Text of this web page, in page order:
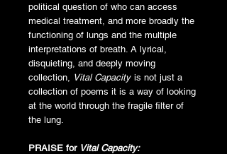
political question of who can access
medical treatment, and more broadly the
functioning of lungs and the multiple
interpretations of breath. A lyrical,
disquieting, and deeply moving
collection,
Vital Capacity is not just a
collection of poems it is a way of looking
at the world through the fragile filter of
the lung.
PRAISE for Vital Capacity: